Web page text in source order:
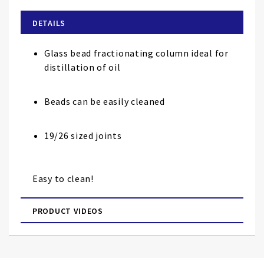
the
images
gallery
DETAILS
Glass bead fractionating column ideal for
distillation of oil
Beads can be easily cleaned
19/26 sized joints
Easy to clean!
PRODUCT VIDEOS